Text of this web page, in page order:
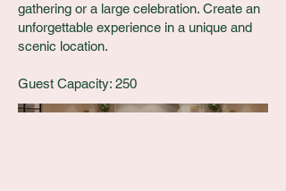
gathering or a large celebration. Create an
unforgettable experience in a unique and
scenic location.
Guest Capacity: 250